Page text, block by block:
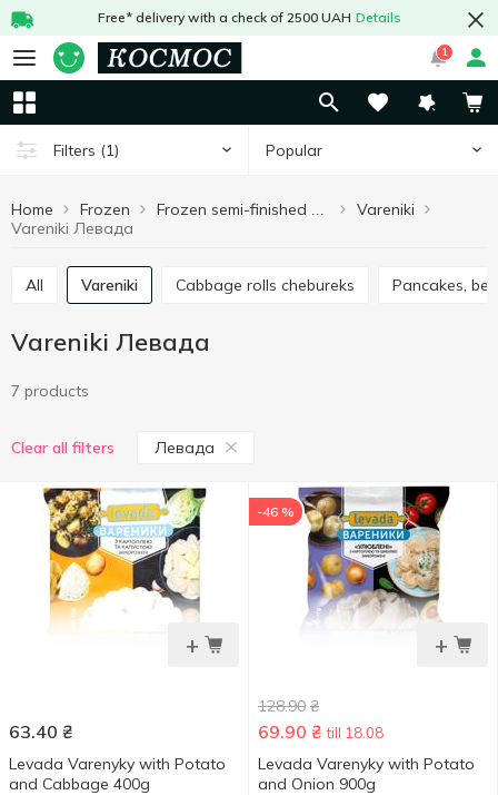
Free* delivery with a check of 2500 UAH Details
1
Filters (1) Popular
Home Frozen
Vareniki
Vareniki Левада
All Vareniki Cabbage rolls chebureks Pancakes,
Vareniki Левада
7 products
Clear all filters Левада
+
63.40 ₴
Levada Varenyky with Potato
and Cabbage 400g
+
-46 %
128.90 ₴
69.90 ₴ till 18.08
Levada Varenyky with Potato
and Onion 900g